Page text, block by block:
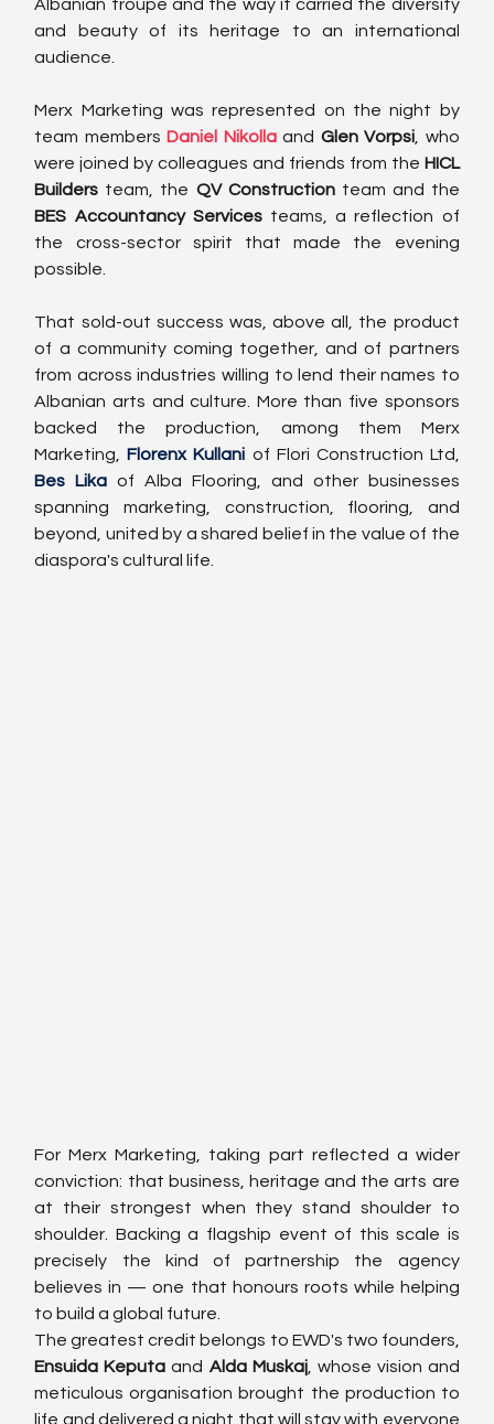
Albanian troupe and the way it carried the diversity
and beauty of its heritage to an international
audience.
Merx Marketing was represented on the night by
team members Daniel Nikolla and Glen Vorpsi , who
were joined by colleagues and friends from the HICL
Builders team, the QV Construction
BES Accountancy Services teams, a reflection of
the cross-sector spirit that made the evening
possible.
That sold-out success was, above all, the product
of a community coming together, and of partners
from across industries willing to lend their names to
Albanian arts and culture. More than five sponsors
backed the production, among them Merx
Marketing, Florenx Kullani of Flori Construction Ltd
Bes Lika of Alba Flooring , and other businesses
spanning marketing, construction, flooring, and
beyond, united by a shared belief in the value of the
diaspora's cultural life.
For Merx Marketing, taking part reflected a wider
conviction: that business, heritage and the arts are
at their strongest when they stand shoulder to
shoulder. Backing a flagship event of this scale is
precisely the kind of partnership the agency
believes in — one that honours roots while helping
to build a global future.
Ensuida Keputa and Alda Muskaj, whose vision and
meticulous organisation brought the production to
life and delivered a night that will stay with everyone